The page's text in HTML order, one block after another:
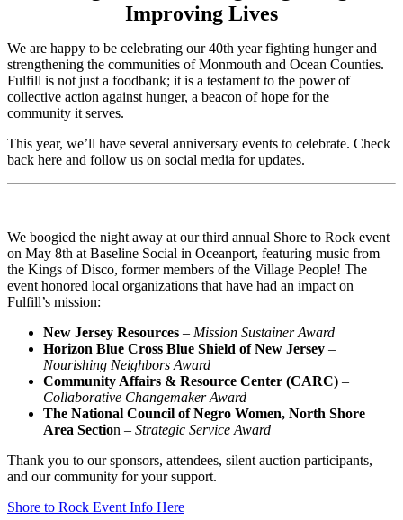
Improving Lives
We are happy to be celebrating our 40th year fighting hunger and
strengthening the communities of Monmouth and Ocean Counties.
Fulfill is not just a foodbank; it is a testament to the power of
collective action against hunger, a beacon of hope for the
community it serves.
This year, we’ll have several anniversary events to celebrate. Check
back here and follow us on social media for updates.
We boogied the night away at our third annual Shore to Rock event
on May 8th at Baseline Social in Oceanport, featuring music from
the Kings of Disco, former members of the Village People! The
event honored local organizations that have had an impact on
Fulfill’s mission:
New Jersey Resources – Mission Sustainer Award
Horizon Blue Cross Blue Shield of New Jersey –
Nourishing Neighbors Award
Community Affairs & Resource Center (CARC) –
Collaborative Changemaker Award
The National Council of Negro Women, North Shore
Area Section – Strategic Service Award
Thank you to our sponsors, attendees, silent auction participants,
and our community for your support.
Shore to Rock Event Info Here